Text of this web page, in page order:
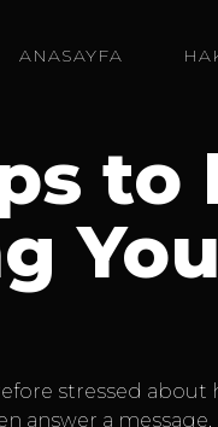
ANASAYFA
to
stressed
answer a